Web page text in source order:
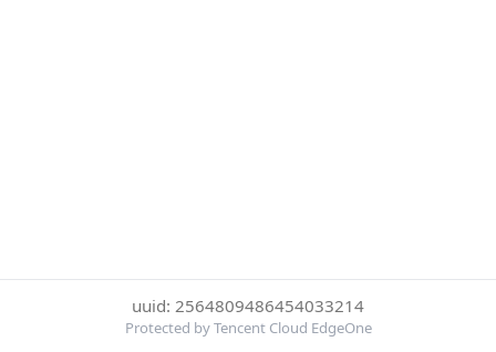
uuid: 2564809486454033214
Protected by Tencent Cloud EdgeOne